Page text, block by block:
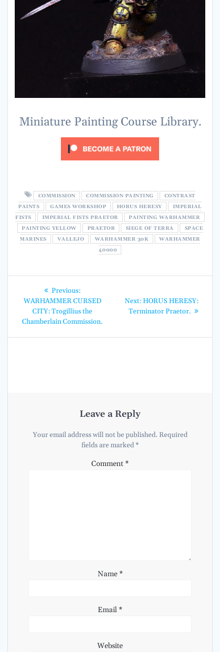
Miniature Painting Course Library.
COMMISSION COMMISSION PAINTING
CONTRAST
PAINTS
GAMES WORKSHOP HORUS HERESY
IMPERIAL
FISTS
IMPERIAL FISTS PRAETOR
PAINTING WARHAMMER
PAINTING YELLOW
PRAETOR SIEGE OF TERRA
SPACE
MARINES
VALLEJO WARHAMMER 30K
WARHAMMER
40000
navigation
Previous:Previous
post:
WARHAMMER CURSED
CITY: Trogillius the
Chamberlain Commission.
Next:Next
post:
HORUS HERESY:
Terminator Praetor.
Leave a Reply
Your email address will not be published. Required
fields are marked*
Comment *
Name *
Email *
Website